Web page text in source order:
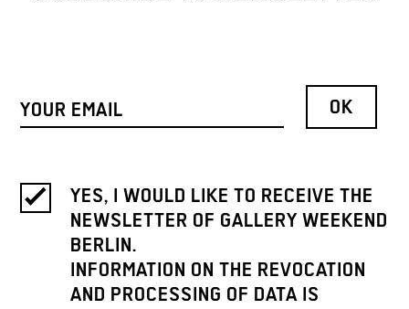
YES, I WOULD LIKE TO RECEIVE THE
NEWSLETTER OF GALLERY WEEKEND
BERLIN.
INFORMATION ON THE REVOCATION
AND PROCESSING OF DATA IS